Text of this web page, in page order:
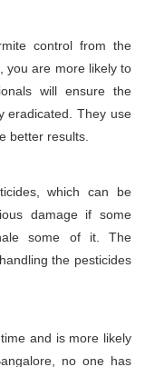
control from the
you are more likely to
will ensure the
eradicated. They use
better results.
which can be
damage if some
some of it. The
the pesticides
and is more likely
no one has